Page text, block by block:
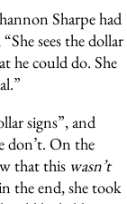
Sharpe had
“She sees the dollar
he could do. She
signs”, and
don’t. On the
that this wasn’t
the end, she took